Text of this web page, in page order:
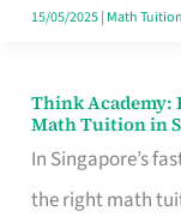
15/05/2025| Math
Think Academy:
Math Tuition in
In Singapore’s
the right math
Think
Academy:
Empowering